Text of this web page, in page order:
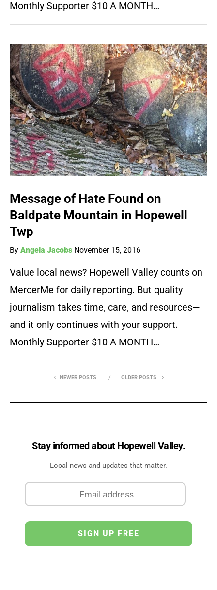
Monthly Supporter $10 A MONTH…
Message of Hate Found on
Baldpate Mountain in Hopewell
Twp
By Angela Jacobs November 15, 2016
Value local news? Hopewell Valley counts on
MercerMe for daily reporting. But quality
journalism takes time, care, and resources—
and it only continues with your support.
Monthly Supporter $10 A MONTH…
NEWER POSTS OLDER POSTS
Stay informed about Hopewell Valley.
Local news and updates that matter.